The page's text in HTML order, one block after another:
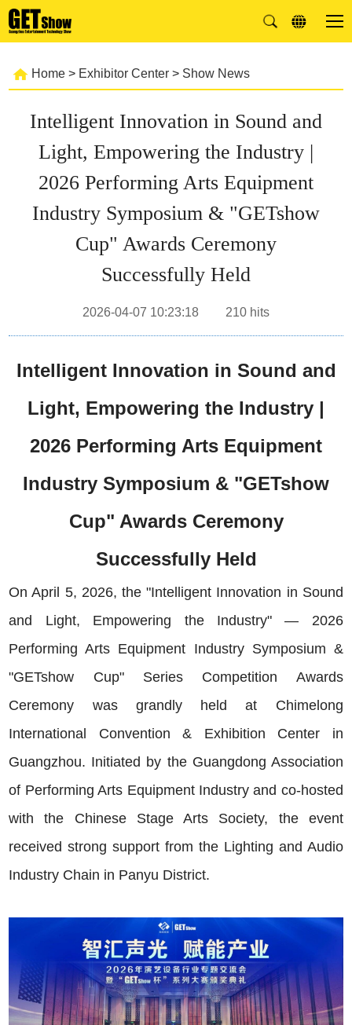
Home > Exhibitor Center > Show News
Intelligent Innovation in Sound and
Light, Empowering the Industry |
2026 Performing Arts Equipment
Industry Symposium & "GETshow
Cup" Awards Ceremony
Successfully Held
2026-04-07 10:23:18 210 hits
Intelligent Innovation in Sound and
Light, Empowering the Industry |
2026 Performing Arts Equipment
Industry Symposium & "GETshow
Cup" Awards Ceremony
Successfully Held
On April 5, 2026, the "Intelligent Innovation in Sound
and Light, Empowering the Industry" — 2026
Performing Arts Equipment Industry Symposium &
"GETshow Cup" Series Competition Awards
Ceremony was grandly held at Chimelong
International Convention & Exhibition Center in
Guangzhou. Initiated by the Guangdong Association
of Performing Arts Equipment Industry and co-hosted
with the Chinese Stage Arts Society, the event
received strong support from the Lighting and Audio
Industry Chain in Panyu District.